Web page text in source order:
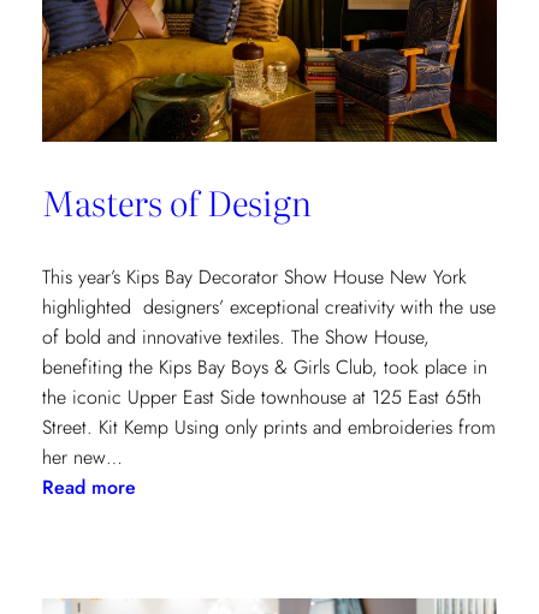
Masters of Design
This year’s Kips Bay Decorator Show House New York
highlighted designers’ exceptional creativity with the use
of bold and innovative textiles. The Show House,
benefiting the Kips Bay Boys & Girls Club, took place in
the iconic Upper East Side townhouse at 125 East 65th
Street. Kit Kemp Using only prints and embroideries from
her new…
Read more: